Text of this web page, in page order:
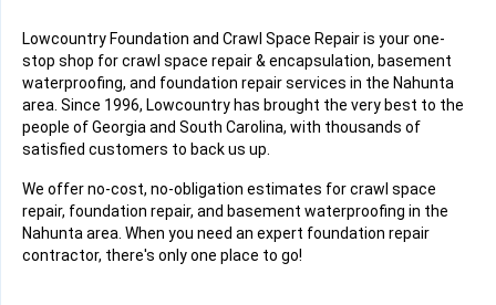
Lowcountry Foundation and Crawl Space Repair is your one-
stop shop for crawl space repair & encapsulation, basement
waterproofing, and foundation repair services in the Nahunta
area. Since 1996, Lowcountry has brought the very best to the
people of Georgia and South Carolina, with thousands of
satisfied customers to back us up.
We offer no-cost, no-obligation estimates for crawl space
repair, foundation repair, and basement waterproofing in the
Nahunta area. When you need an expert foundation repair
contractor, there's only one place to go!